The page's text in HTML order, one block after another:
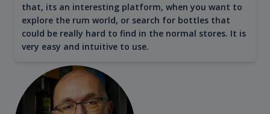
that, its an interesting platform, when you want to
explore the rum world, or search for bottles that
could be really hard to find in the normal stores. It is
very easy and intuitive to use.